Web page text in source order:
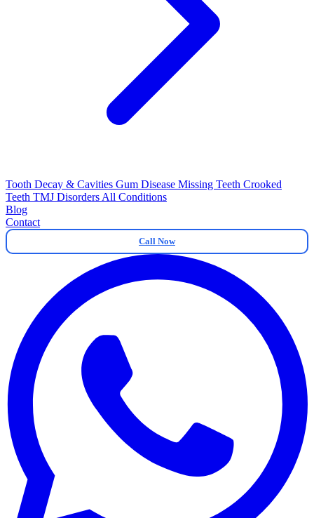
Tooth Decay & Cavities Gum Disease Missing Teeth Crooked
Teeth TMJ Disorders All Conditions
Blog
Contact
Call Now